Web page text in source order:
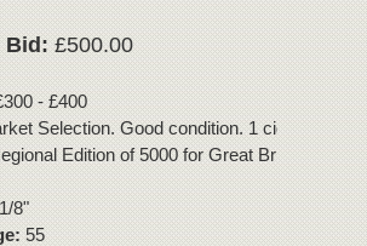
Bid:£500.00
- £400
Selection. Good condition. 1 cigar with
Edition of 5000 for Great Britain.
8"
55